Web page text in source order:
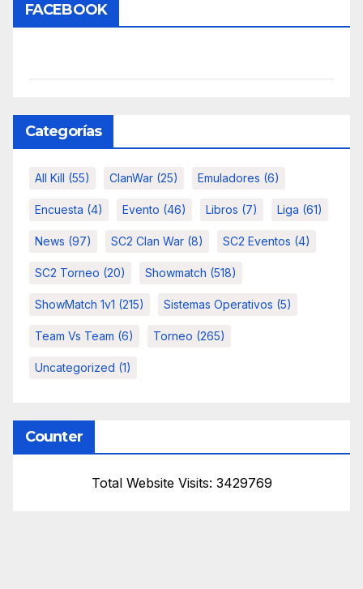
FACEBOOK
Categorías
All Kill (55) ClanWar (25) Emuladores (6)
Encuesta (4) Evento (46) Libros (7) Liga (61)
News (97) SC2 Clan War (8) SC2 Eventos (4)
SC2 Torneo (20) Showmatch (518)
ShowMatch 1v1 (215) Sistemas Operativos (5)
Team Vs Team (6) Torneo (265)
Uncategorized (1)
Counter
Total Website Visits: 3429769